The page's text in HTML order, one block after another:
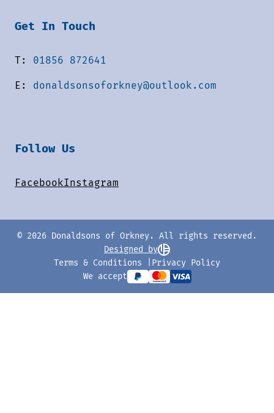
Get In Touch
T: 01856 872641
E: donaldsonsoforkney@outlook.com
Follow Us
FacebookInstagram
© 2026 Donaldsons of Orkney. All rights reserved.
Designed by
Terms & Conditions
Privacy Policy
We accept